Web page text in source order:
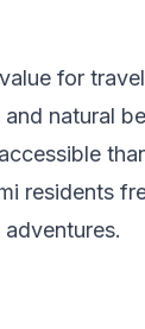
for
natural
residents